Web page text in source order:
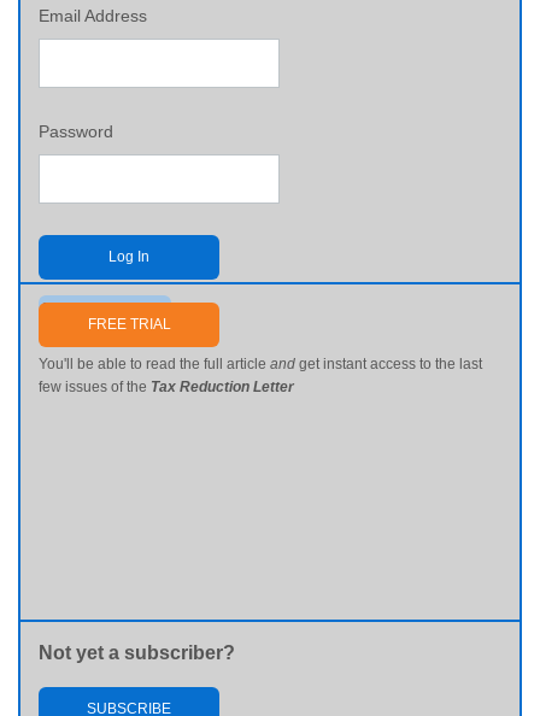
Email Address
Password
Log In
Send me my password
FREE TRIAL
You'll be able to read the full article and get instant access to the last
few issues of the Tax Reduction Letter
Not yet a subscriber?
SUBSCRIBE